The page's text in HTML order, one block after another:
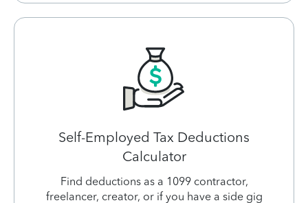
Self-Employed Tax Deductions
Calculator
Find deductions as a 1099 contractor,
freelancer, creator, or if you have a side gig